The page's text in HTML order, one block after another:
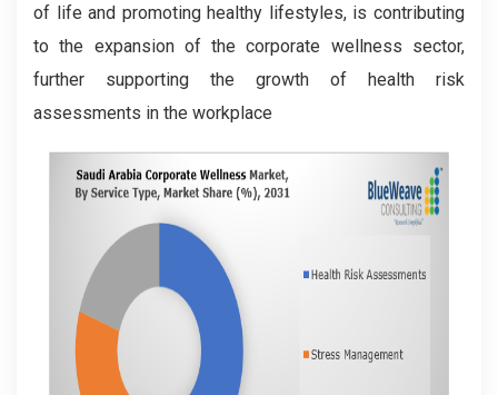
of life and promoting healthy lifestyles, is contributing
to the expansion of the corporate wellness sector,
further supporting the growth of health risk
assessments in the workplace